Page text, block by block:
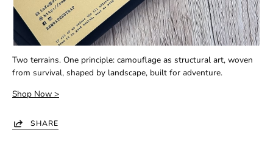
Two terrains. One principle: camouflage as structural art, woven
from survival, shaped by landscape, built for adventure.
Shop Now >
SHARE